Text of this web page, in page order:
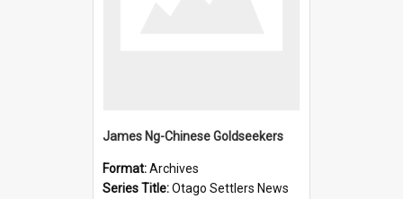
James Ng-Chinese Goldseekers
Format:Archives
Series Title:Otago Settlers News